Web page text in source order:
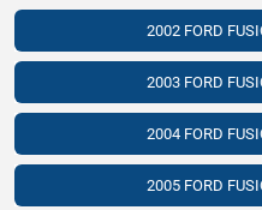
2002 FORD
2003 FORD
2004 FORD
2005 FORD